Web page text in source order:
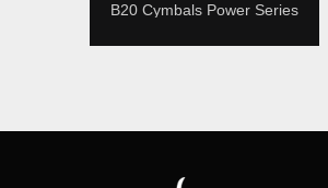
B20 Cymbals Power Series